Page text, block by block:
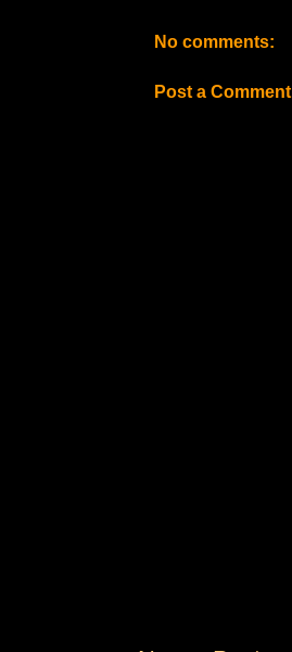
No comments:
Post a Comment